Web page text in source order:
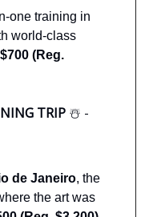
one training in
world-class
$700 (Reg.
TRIP ☃️ -
de Janeiro, the
the art was